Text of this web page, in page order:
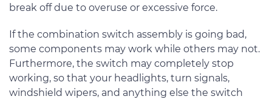
break off due to overuse or excessive force.
If the combination switch assembly is going bad,
some components may work while others may not.
Furthermore, the switch may completely stop
working, so that your headlights, turn signals,
windshield wipers, and anything else the switch